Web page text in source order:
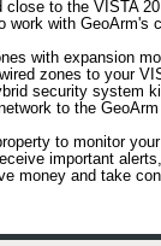
to the VISTA
work with GeoArm's
with expansion
zones to your
security system
to the
to monitor
important
money and take